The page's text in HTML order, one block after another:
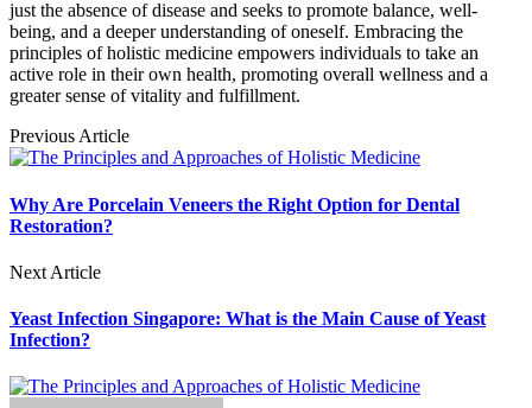
just the absence of disease and seeks to promote balance, well-
being, and a deeper understanding of oneself. Embracing the
principles of holistic medicine empowers individuals to take an
active role in their own health, promoting overall wellness and a
greater sense of vitality and fulfillment.
Previous Article
Why Are Porcelain Veneers the Right Option for Dental
Restoration?
Next Article
Yeast Infection Singapore: What is the Main Cause of Yeast
Infection?